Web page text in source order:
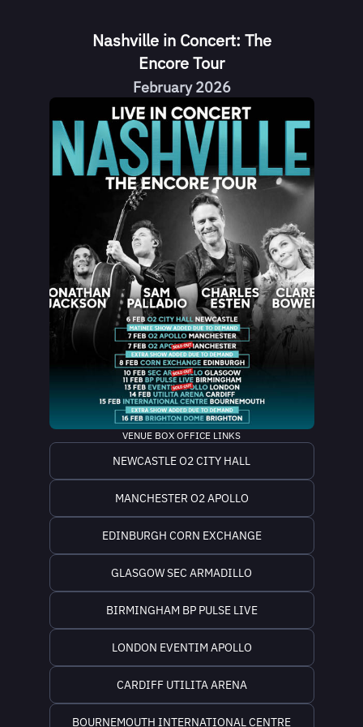
Nashville in Concert: The
Encore Tour
February 2026
VENUE BOX OFFICE LINKS
NEWCASTLE O2 CITY HALL
MANCHESTER O2 APOLLO
EDINBURGH CORN EXCHANGE
GLASGOW SEC ARMADILLO
BIRMINGHAM BP PULSE LIVE
LONDON EVENTIM APOLLO
CARDIFF UTILITA ARENA
BOURNEMOUTH INTERNATIONAL CENTRE